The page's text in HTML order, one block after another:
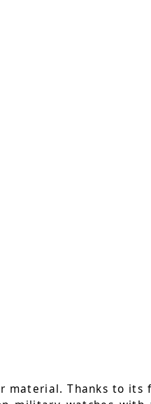
material. Thanks to